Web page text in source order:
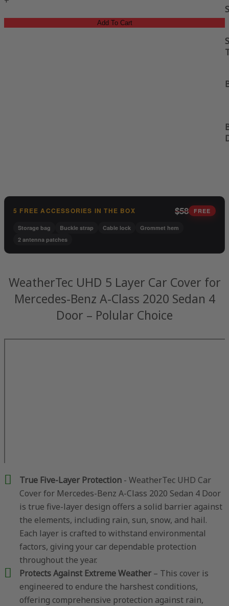
Add To Cart
5 FREE ACCESSORIES IN THE BOX $58 FREE
Storage bag Buckle strap Cable lock
Grommet hem
2 antenna patches
WeatherTec UHD 5 Layer Car Cover for
Mercedes-Benz A-Class 2020 Sedan 4
Door – Polular Choice
True Five-Layer Protection - WeatherTec UHD Car
Cover for Mercedes-Benz A-Class 2020 Sedan 4 Door
is true five-layer design offers a solid barrier against
the elements, including rain, sun, snow, and hail.
Each layer is crafted to withstand environmental
factors, giving your car dependable protection
throughout the year.
Protects Against Extreme Weather – This cover is
engineered to endure the harshest conditions,
offering comprehensive protection against rain,